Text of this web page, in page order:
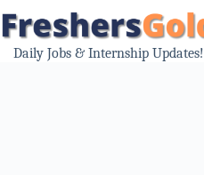
to
content
Daily Jobs & Internship Updates!